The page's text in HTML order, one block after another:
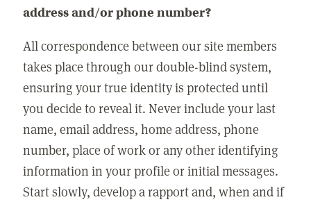
address and/or phone number?
All correspondence between our site members
takes place through our double-blind system,
ensuring your true identity is protected until
you decide to reveal it. Never include your last
name, email address, home address, phone
number, place of work or any other identifying
information in your profile or initial messages.
Start slowly, develop a rapport and, when and if